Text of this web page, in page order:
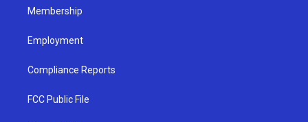
Membership
Employment
Compliance Reports
FCC Public File